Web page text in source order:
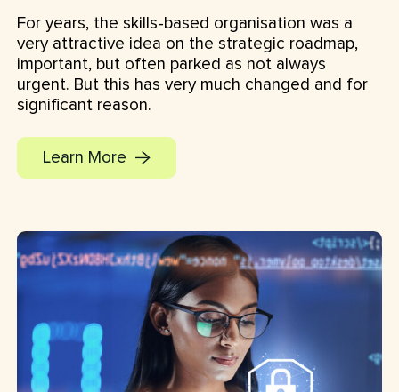
For years, the skills-based organisation was a
very attractive idea on the strategic roadmap,
important, but often parked as not always
urgent. But this has very much changed and for
significant reason.
Learn More